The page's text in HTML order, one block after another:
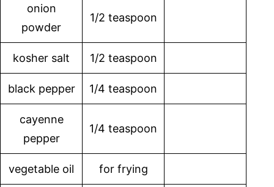
onion
powder
1/2 teaspoon
kosher salt 1/2 teaspoon
black pepper 1/4 teaspoon
cayenne
pepper
1/4 teaspoon
vegetable oil for frying